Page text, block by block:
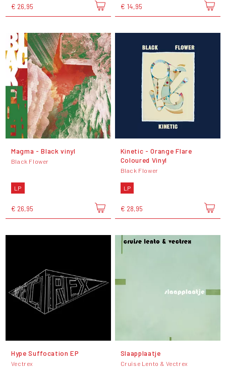
€ 26,95 € 14,95
Magma - Black vinyl
Black Flower
LP
€ 26,95
Kinetic - Orange Flare
Coloured Vinyl
Black Flower
LP
€ 28,95
Hype Suffocation EP
Vectrex
Slaapplaatje
Cruise Lento & Vectrex